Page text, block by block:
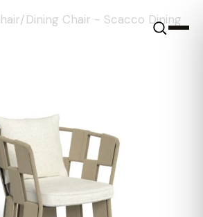
Dining Chair - Scacco Dining